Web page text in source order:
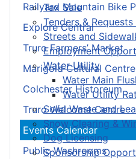
Tax Sale
Tenders &
Streets and
Employment
Water Utility
Water Main
Water Utility
Solid Waste and
Snow Clearing &
Dog Licensing
Sponsorship
Railyard Mountain Bike
Explore Central
Truro Farmers’ Market
Marigold Cultural Centre
Colchester Historeum
Truro Welcome Centre
Events Calendar
Public Washrooms